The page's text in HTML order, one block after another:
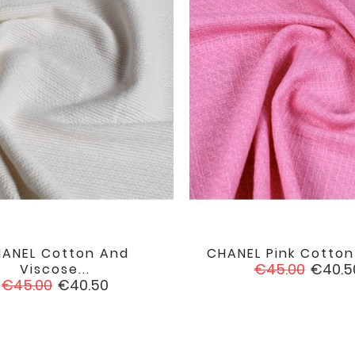
Cotton And
Viscose...
Regular
€45.00 Price
€40.50
 CHANEL Pink
Regular
€45.00 Price
